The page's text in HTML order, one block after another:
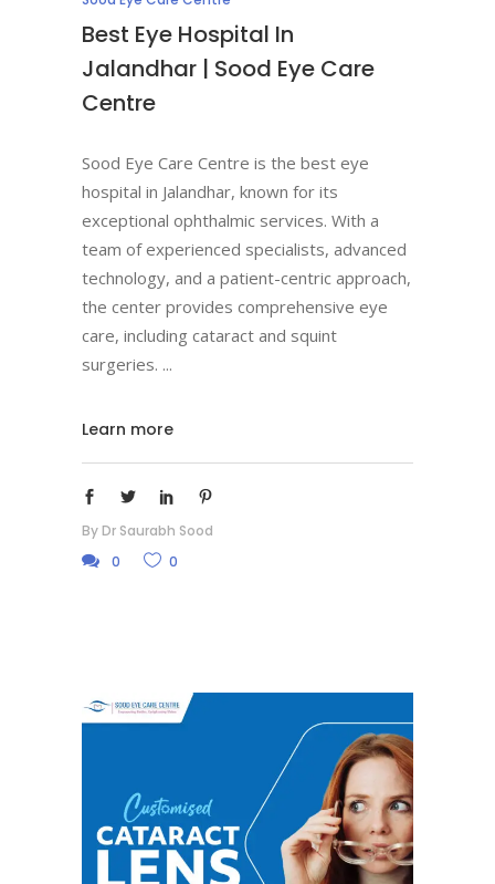
Best Eye Hospital In
Jalandhar | Sood Eye Care
Centre
Sood Eye Care Centre is the best eye
hospital in Jalandhar, known for its
exceptional ophthalmic services. With a
team of experienced specialists, advanced
technology, and a patient-centric approach,
the center provides comprehensive eye
care, including cataract and squint
surgeries.
Learn more
By Dr Saurabh Sood
0
0